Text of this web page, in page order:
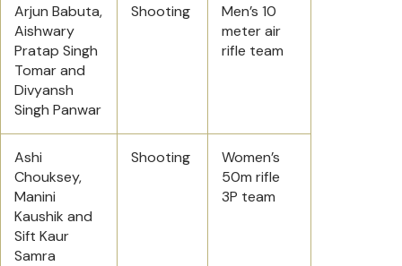
Arjun Babuta,
Aishwary
Pratap Singh
Tomar and
Divyansh
Singh Panwar
Shooting
Men’s 10
meter air
rifle team
Ashi
Chouksey,
Manini
Kaushik and
Sift Kaur
Samra
Shooting
Women’s
50m rifle
3P team